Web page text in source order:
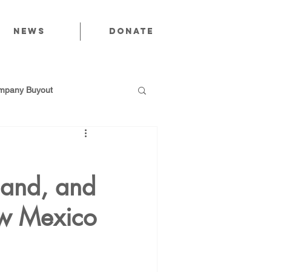
News Donate
Buyout
Solutions
and
Mexico